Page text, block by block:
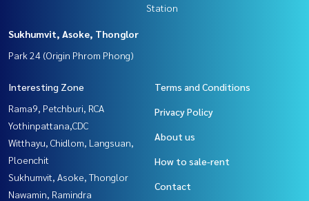
Station
Sukhumvit, Asoke, Thonglor
Park 24 (Origin Phrom Phong)
Interesting Zone
Rama9, Petchburi, RCA
Yothinpattana,CDC
Witthayu, Chidlom, Langsuan,
Ploenchit
Sukhumvit, Asoke, Thonglor
Nawamin, Ramindra
Terms and Conditions
Privacy Policy
About us
How to sale-rent
Contact